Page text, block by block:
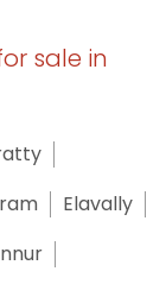
sale in
Elavally